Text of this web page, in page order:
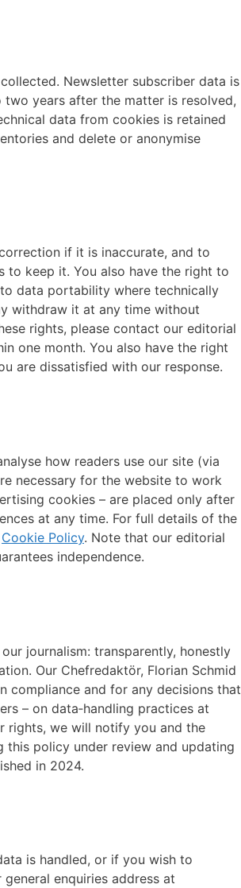
Newsletter subscriber data is
years after the matter is resolved,
data from cookies is retained
and delete or anonymise
if it is inaccurate, and to
to keep it. You also have the right to
data portability where technically
withdraw it at any time without
rights, please contact our editorial
one month. You also have the right
are dissatisfied with our response.
how readers use our site (via
necessary for the website to work
cookies – are placed only after
at any time. For full details of the
Cookie Policy. Note that our editorial
independence.
journalism: transparently, honestly
Our Chefredaktör, Florian Schmid
compliance and for any decisions that
– on data‑handling practices at
rights, we will notify you and the
this policy under review and updating
in 2024.
is handled, or if you wish to
enquiries address at